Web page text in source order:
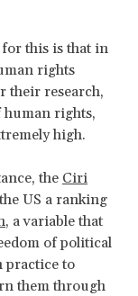
this is that in
rights
their research,
rights,
high.
the Ciri
US a ranking
, a variable that
of political
practice to
them through